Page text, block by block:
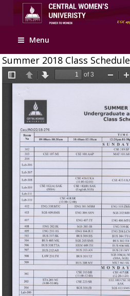
Menu
Summer 2018 Class Schedule